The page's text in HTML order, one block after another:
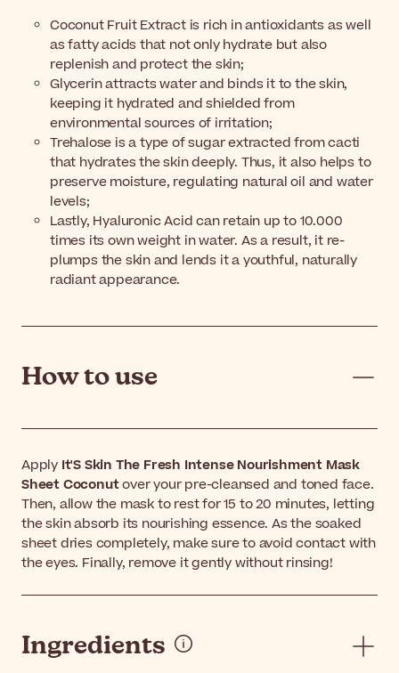
Coconut Fruit Extract is rich in antioxidants as well
as fatty acids that not only hydrate but also
replenish and protect the skin;
Glycerin attracts water and binds it to the skin,
keeping it hydrated and shielded from
environmental sources of irritation;
Trehalose is a type of sugar extracted from cacti
that hydrates the skin deeply. Thus, it also helps to
preserve moisture, regulating natural oil and water
levels;
Lastly, Hyaluronic Acid can retain up to 10.000
times its own weight in water. As a result, it re-
plumps the skin and lends it a youthful, naturally
radiant appearance.
How to use
Apply It'S Skin The Fresh Intense Nourishment Mask
Sheet Coconutover your pre-cleansed and toned face.
Then, allow the mask to rest for 15 to 20 minutes, letting
the skin absorb its nourishing essence. As the soaked
sheet dries completely, make sure to avoid contact with
the eyes. Finally, remove it gently without rinsing!
Ingredients